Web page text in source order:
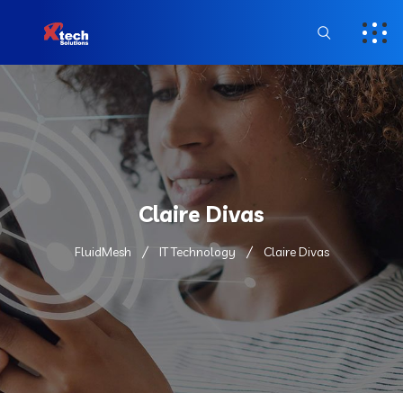
Claire Divas
FluidMesh IT Technology Claire Divas